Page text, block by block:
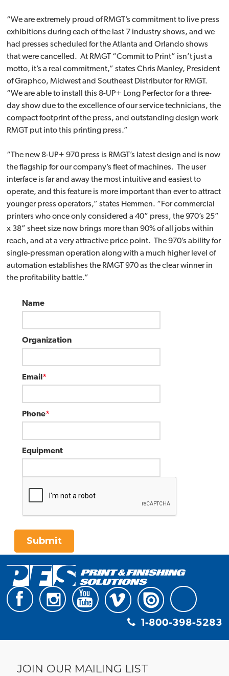
“We are extremely proud of RMGT’s commitment to live press
exhibitions during each of the last 7 industry shows, and we
had presses scheduled for the Atlanta and Orlando shows
that were cancelled. At RMGT “Commit to Print” isn’t just a
motto, it’s a real commitment,” states Chris Manley, President
of Graphco, Midwest and Southeast Distributor for RMGT.
“We are able to install this 8-UP+ Long Perfector for a three-
day show due to the excellence of our service technicians, the
compact footprint of the press, and outstanding design work
RMGT put into this printing press.”
“The new 8-UP+ 970 press is RMGT’s latest design and is now
the flagship for our company’s fleet of machines. The user
interface is far and away the most intuitive and easiest to
operate, and this feature is more important than ever to attract
younger press operators,” states Hemmen. “For commercial
printers who once only considered a 40” press, the 970’s 25”
x 38” sheet size now brings more than 90% of all jobs within
reach, and at a very attractive price point. The 970’s ability for
single-pressman operation along with a much higher level of
automation establishes the RMGT 970 as the clear winner in
the profitability battle.”
Name
Organization
*
Email
*
Phone
Equipment
Submit
1-800-398-5283
JOIN OUR MAILING LIST